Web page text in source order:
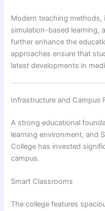
Modern teaching
simulation-based learning,
further enhance the
approaches ensure that
latest developments in
Infrastructure and Campus
A strong educational
learning environment, and
College has invested
campus.
Smart Classrooms
The college features